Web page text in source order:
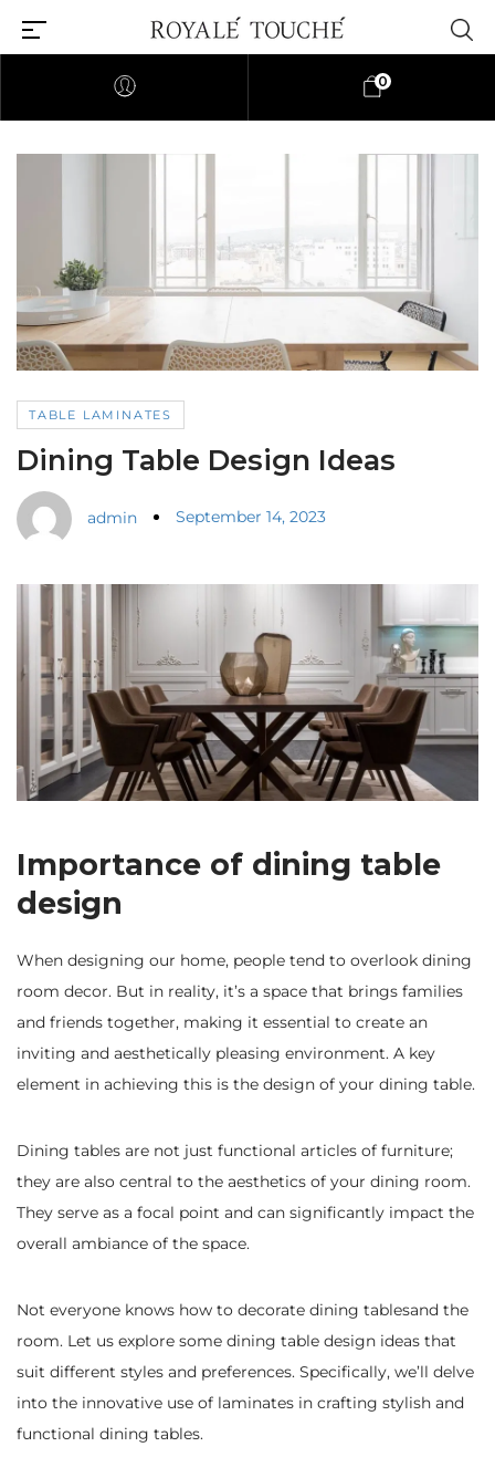
0
TABLE LAMINATES
Dining Table Design Ideas
admin September 14, 2023
Importance of dining table
design
When designing our home, people tend to overlook dining
room decor. But in reality, it’s a space that brings families
and friends together, making it essential to create an
inviting and aesthetically pleasing environment. A key
element in achieving this is the design of your dining table.
Dining tables are not just functional articles of furniture;
they are also central to the aesthetics of your dining room.
They serve as a focal point and can significantly impact the
overall ambiance of the space.
Not everyone knows how to decorate dining tablesand the
room. Let us explore some dining table design ideas that
suit different styles and preferences. Specifically, we’ll delve
into the innovative use of laminates in crafting stylish and
functional dining tables.